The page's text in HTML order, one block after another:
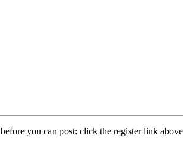
before you can post: click the register link